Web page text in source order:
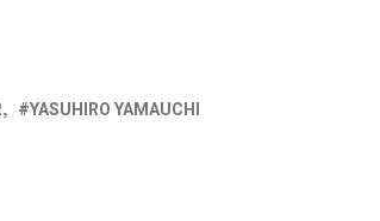
YASUHIRO YAMAUCHI